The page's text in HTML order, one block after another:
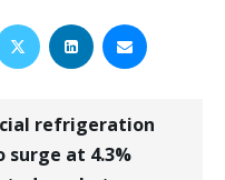
refrigeration
surge at 4.3%